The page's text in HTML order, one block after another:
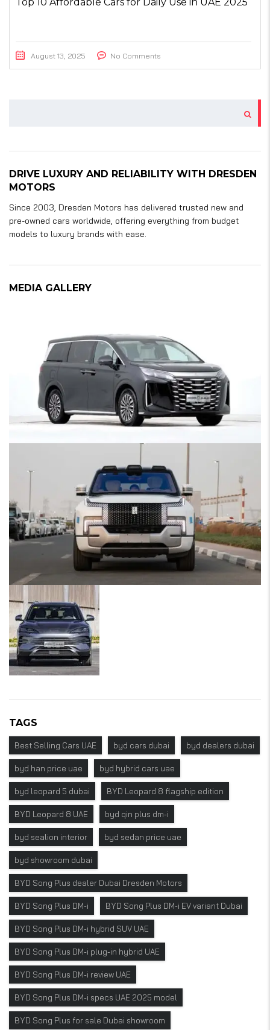
August 13, 2025 No Comments
DRIVE LUXURY AND RELIABILITY WITH DRESDEN
MOTORS
Since 2003, Dresden Motors has delivered trusted new and
pre-owned cars worldwide, offering everything from budget
models to luxury brands with ease.
MEDIA GALLERY
TAGS
Best Selling Cars UAE byd cars dubai byd dealers dubai
byd han price uae byd hybrid cars uae
byd leopard 5 dubai BYD Leopard 8 flagship edition
BYD Leopard 8 UAE byd qin plus dm-i
byd sealion interior byd sedan price uae
byd showroom dubai
BYD Song Plus dealer Dubai Dresden Motors
BYD Song Plus DM-i BYD Song Plus DM-i EV variant Dubai
BYD Song Plus DM-i hybrid SUV UAE
BYD Song Plus DM-i plug-in hybrid UAE
BYD Song Plus DM-i review UAE
BYD Song Plus DM-i specs UAE 2025 model
BYD Song Plus for sale Dubai showroom